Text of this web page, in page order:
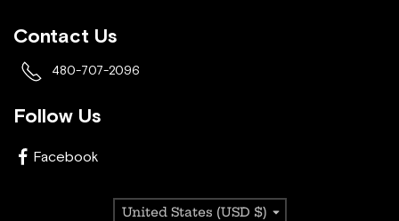
Contact Us
480-707-2096
Follow Us
Facebook
Country/region
United States (USD $)